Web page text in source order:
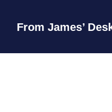
From James’